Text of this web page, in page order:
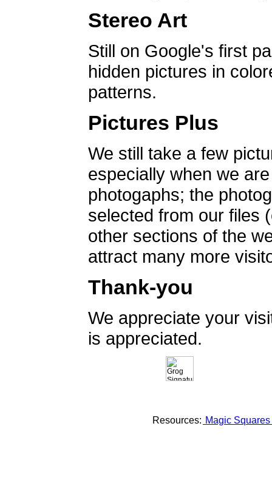
Stereo Art
Still on Google's first
hidden pictures in
patterns.
Pictures Plus
We still take a few
especially when we
photogaphs; the
selected from our files
other sections of the
attract many more
Thank-you
We appreciate your
is appreciated.
Resources: Magic Squares